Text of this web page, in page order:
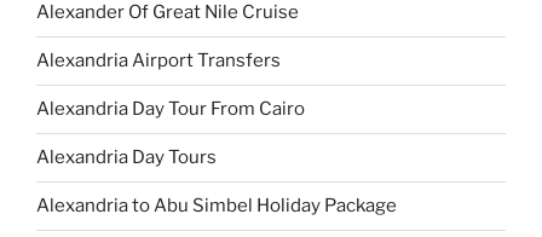
Alexander Of Great Nile Cruise
Alexandria Airport Transfers
Alexandria Day Tour From Cairo
Alexandria Day Tours
Alexandria to Abu Simbel Holiday Package